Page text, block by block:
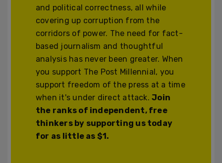
and political correctness, all while
covering up corruption from the
corridors of power. The need for fact-
based journalism and thoughtful
analysis has never been greater. When
you support The Post Millennial, you
support freedom of the press at a time
when it's under direct attack.Join
the ranks of independent, free
thinkers by supporting us today
for as little as $1.